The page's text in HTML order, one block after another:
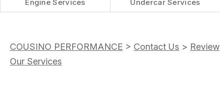
Engine Services Undercar Services
COUSINO PERFORMANCE > Contact Us > Review
Our Services